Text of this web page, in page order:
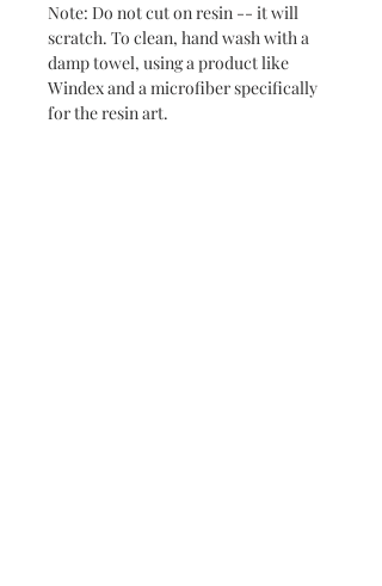
Note: Do not cut on resin -- it will
scratch. To clean, hand wash with a
damp towel, using a product like
Windex and a microfiber specifically
for the resin art.